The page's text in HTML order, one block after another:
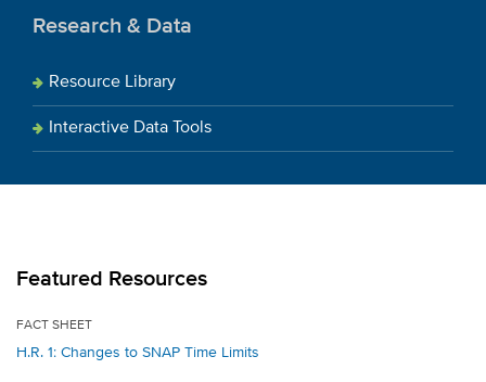
Research & Data
Resource Library
Interactive Data Tools
Featured Resources
FACT SHEET
H.R. 1: Changes to SNAP Time Limits